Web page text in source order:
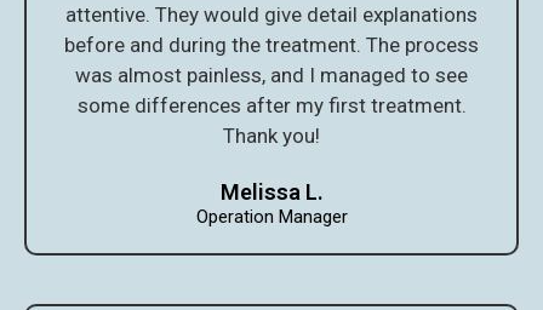
attentive. They would give detail explanations
before and during the treatment. The process
was almost painless, and I managed to see
some differences after my first treatment.
Thank you!
Melissa L.
Operation Manager